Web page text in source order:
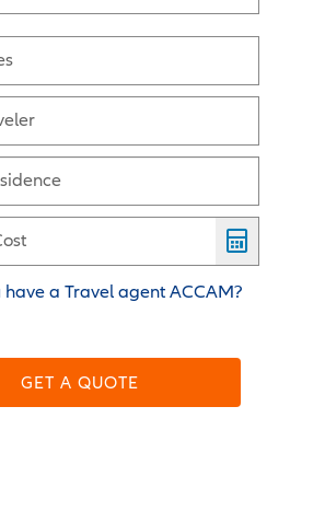
have a Travel agent ACCAM?
GET A QUOTE